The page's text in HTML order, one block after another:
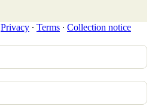
Privacy ∙ Terms ∙ Collection notice